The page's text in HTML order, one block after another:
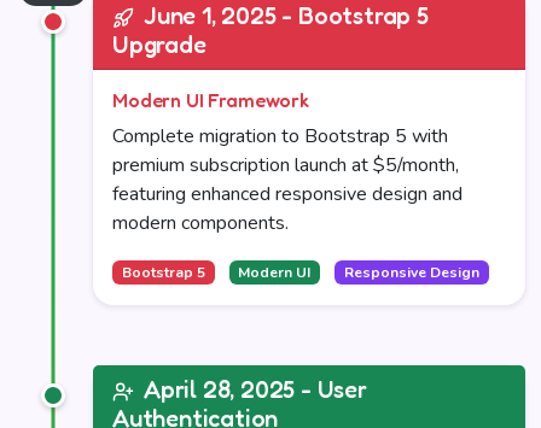
June 1, 2025 - Bootstrap 5
Upgrade
Modern UI Framework
Complete migration to Bootstrap 5 with
premium subscription launch at $5/month,
featuring enhanced responsive design and
modern components.
Bootstrap 5 Modern UI Responsive Design
April 28, 2025 - User
Authentication